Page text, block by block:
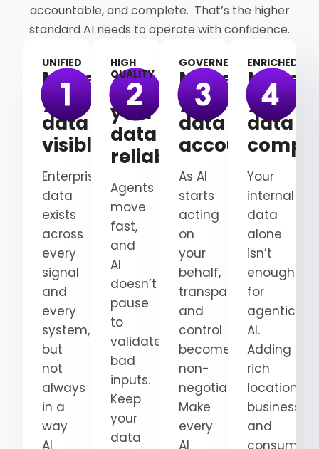
accountable, and complete. That’s the higher
standard AI needs to operate with confidence.
UNIFIED
Make
your
data
visible
Enterprise
data
exists
across
every
signal
and
every
system,
but
not
always
in a
way
AI
HIGH
QUALITY
Make
your
data
reliable
Agents
move
fast,
and
AI
doesn’t
pause
to
validate
bad
inputs.
Keep
your
data
GOVERNED
Make
your
data
accountable
As AI
starts
acting
on
your
behalf,
transparency
and
control
become
non-
negotiable.
Make
every
AI
ENRICHED
Make
your
data
Your
internal
data
alone
isn’t
enough
for
agentic
AI.
Adding
rich
location,
business,
and
consumer